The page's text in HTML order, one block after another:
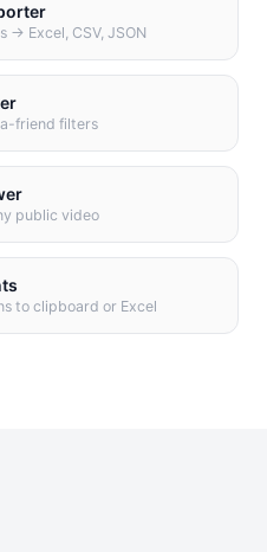
→ Excel, CSV, JSON
friend filters
public video
to clipboard or Excel